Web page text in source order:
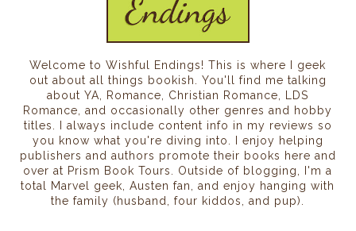
Welcome to Wishful Endings! This is where I geek
out about all things bookish. You'll find me talking
about YA, Romance, Christian Romance, LDS
Romance, and occasionally other genres and hobby
titles. I always include content info in my reviews so
you know what you're diving into. I enjoy helping
publishers and authors promote their books here and
over at Prism Book Tours. Outside of blogging, I'm a
total Marvel geek, Austen fan, and enjoy hanging with
the family (husband, four kiddos, and pup).